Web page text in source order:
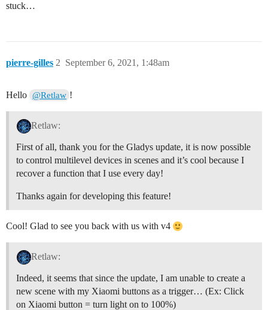
stuck…
pierre-gilles September 6, 2021, 1:48am
2
Hello @Retlaw !
Retlaw:
First of all, thank you for the Gladys update, it is now possible
to control multilevel devices in scenes and it’s cool because I
recover a function that I use every day!
Thanks again for developing this feature!
Cool! Glad to see you back with us with v4
Retlaw:
Indeed, it seems that since the update, I am unable to create a
new scene with my Xiaomi buttons as a trigger… (Ex: Click
on Xiaomi button = turn light on to 100%)